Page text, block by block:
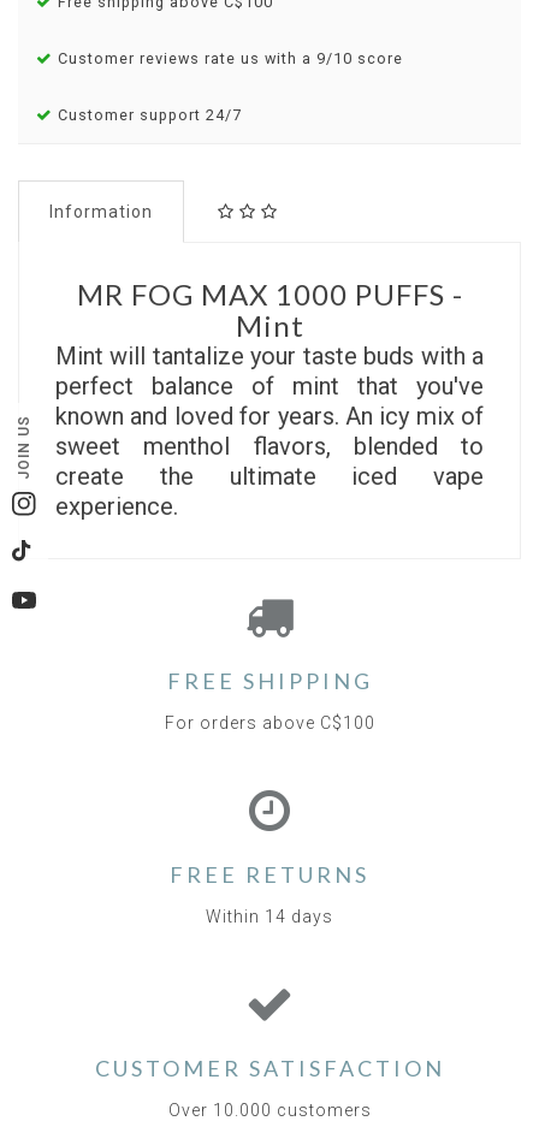
JOIN US
Instagram
TikTok
YouTube
Customer reviews rate us with a 9/10 score
Customer support 24/7
Information
MR FOG MAX 1000 PUFFS -
Mint
Mint will tantalize your taste buds with a
perfect balance of mint that you've
known and loved for years. An icy mix of
sweet menthol flavors, blended to
create the ultimate iced vape
experience.
FREE SHIPPING
For orders above C$100
FREE RETURNS
Within 14 days
CUSTOMER SATISFACTION
Over 10.000 customers